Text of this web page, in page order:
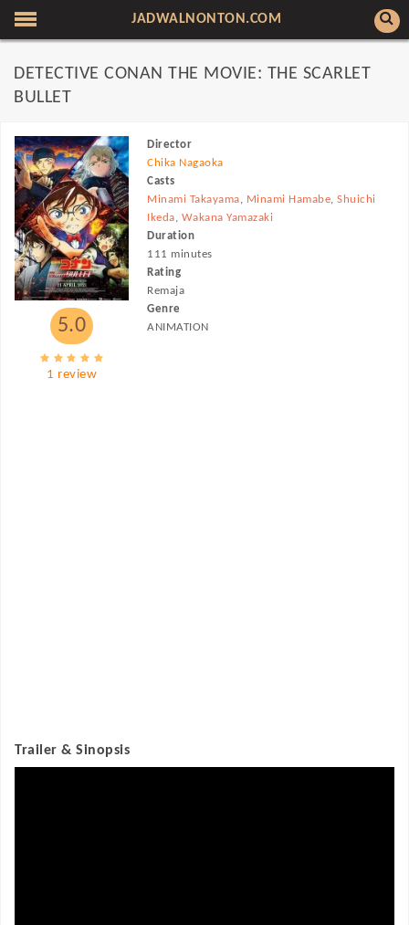
JADWALNONTON.COM
DETECTIVE CONAN THE MOVIE: THE SCARLET
BULLET
5.0
1 review
Director
Chika Nagaoka
Casts
Minami Takayama, Minami Hamabe,Shuichi
Ikeda, Wakana Yamazaki
Duration
111 minutes
Rating
Remaja
Genre
ANIMATION
Trailer & Sinopsis